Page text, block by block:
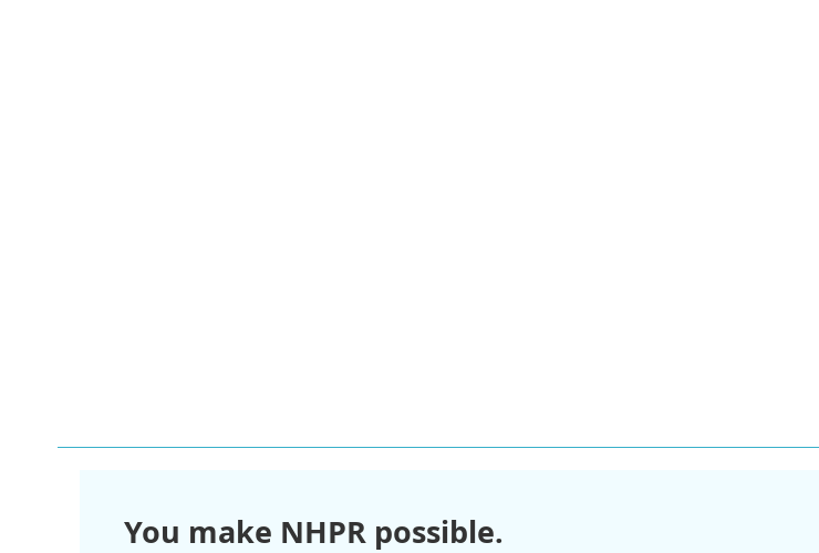
You make NHPR possible.